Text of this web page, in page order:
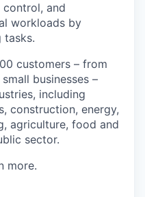
and
workloads by
tasks.
customers – from
businesses –
including
construction, energy,
agriculture, food and
sector.
more.